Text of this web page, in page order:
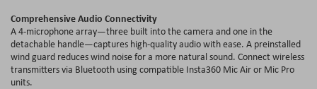
Comprehensive Audio Connectivity
A 4-microphone array—three built into the camera and one in the
detachable handle—captures high-quality audio with ease. A preinstalled
wind guard reduces wind noise for a more natural sound. Connect wireless
transmitters via Bluetooth using compatible Insta360 Mic Air or Mic Pro
units.